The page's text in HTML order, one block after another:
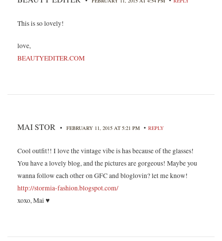
This is so lovely!
love,
BEAUTYEDITER.COM
MAI STOR • FEBRUARY 11, 2015 AT 5:21 PM • REPLY
Cool outfit!! I love the vintage vibe is has because of the glasses!
You have a lovely blog, and the pictures are gorgeous! Maybe you
wanna follow each other on GFC and bloglovin? let me know!
http://stormia-fashion.blogspot.com/
xoxo, Mai ♥